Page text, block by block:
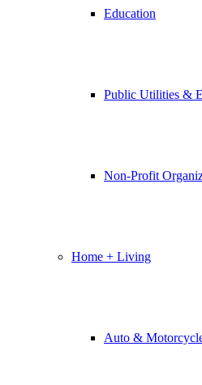
Education
Public Utilities &
Non-Profit
Home + Living
Auto &